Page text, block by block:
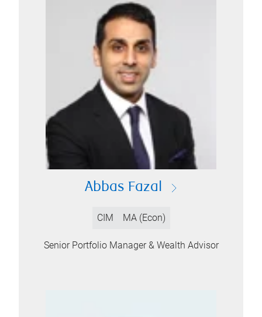
Abbas Fazal
CIM MA (Econ)
Senior Portfolio Manager & Wealth Advisor